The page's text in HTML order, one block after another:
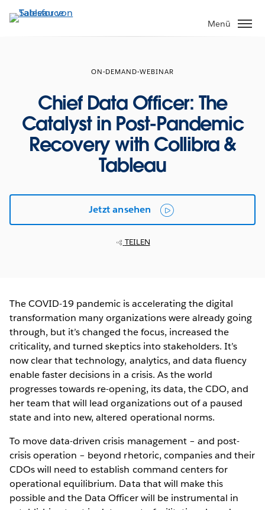
Direkt
zum
Menü
ON-DEMAND-WEBINAR
Chief Data Officer: The
Catalyst in Post-Pandemic
Recovery with Collibra &
Tableau
Jetzt ansehen
TEILEN
The COVID-19 pandemic is accelerating the digital
transformation many organizations were already going
through, but it’s changed the focus, increased the
criticality, and turned skeptics into stakeholders. It’s
now clear that technology, analytics, and data fluency
enable faster decisions in a crisis. As the world
progresses towards re-opening, its data, the CDO, and
her team that will lead organizations out of a paused
state and into new, altered operational norms.
To move data-driven crisis management – and post-
crisis operation – beyond rhetoric, companies and their
CDOs will need to establish command centers for
operational equilibrium. Data that will make this
possible and the Data Officer will be instrumental in